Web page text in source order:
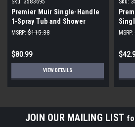
Sku: 3583695
Premier Muir Single-Handle
1-Spray Tub and Shower
Faucet in Bronze
MSRP: $115.38
$80.99
VIEW DETAILS
Sku:
and
MSRP:
JOIN OUR MAILING LIST